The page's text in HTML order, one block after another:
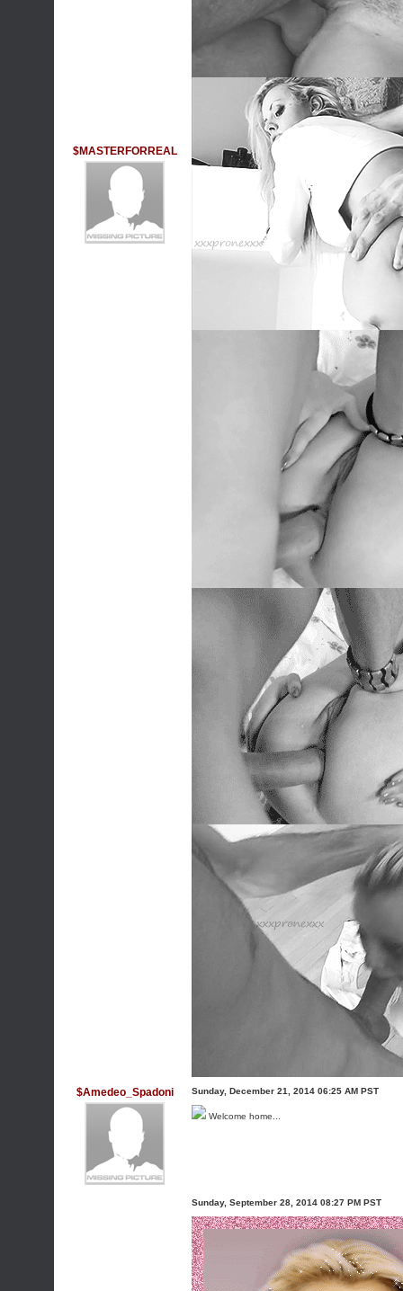
$MASTERFORREAL
$Amedeo_Spadoni Sunday, December 21, 2014 06:25 AM PST
Welcome home...
Sunday, September 28, 2014 08:27 PM PST